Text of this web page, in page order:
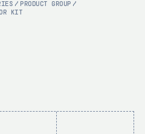
/ PRODUCT GROUP /
KIT